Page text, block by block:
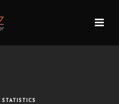
STATISTICS